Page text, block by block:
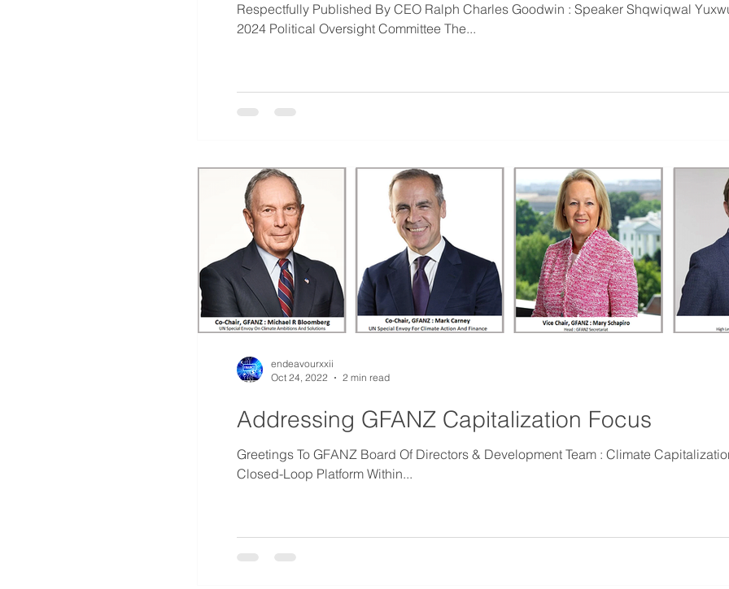
Respectfully Published By CEO Ralph Charles Goodwin : Speaker Shqwiqwal
2024 Political Oversight Committee The...
Addressing GFANZ Capitalization Focus
Greetings To GFANZ Board Of Directors & Development Team : Climate Capitalization : Implementing
Closed-Loop Platform Within...
endeavourxxii
Oct 24, 2022
2 min read